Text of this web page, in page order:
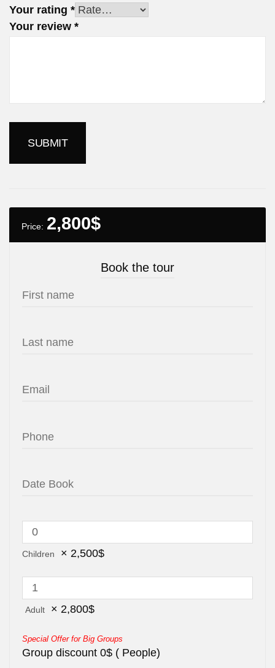
Your rating *
Your review *
Price: 2,800$
Book the tour
Children × 2,500$
Adult × 2,800$
Special Offer for Big Groups
Group discount 0$ ( People)